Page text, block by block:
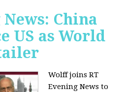
China
US as World
Wolff joins RT
Evening News to